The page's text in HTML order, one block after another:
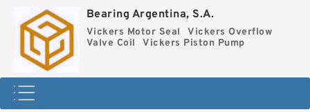
Bearing Argentina, S.A.
Vickers Motor Seal
Vickers Overflow
Valve Coil
Vickers Piston Pump